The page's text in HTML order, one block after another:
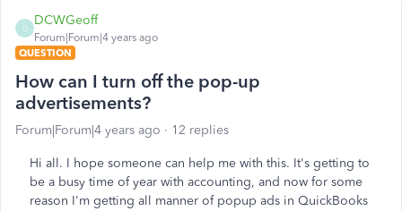
D
DCWGeoff
Forum|Forum|4 years ago
QUESTION
How can I turn off the pop-up
advertisements?
Forum|Forum|4 years ago 12 replies
Hi all. I hope someone can help me with this. It's getting to
be a busy time of year with accounting, and now for some
reason I'm getting all manner of popup ads in QuickBooks